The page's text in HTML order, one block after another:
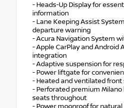
- Heads-Up Display for
information
- Lane Keeping Assist
departure warning
- Acura Navigation System
- Apple CarPlay and Android
integration
- Adaptive suspension for
- Power liftgate for
- Heated and ventilated
- Perforated premium
seats throughout
- Power moonroof for